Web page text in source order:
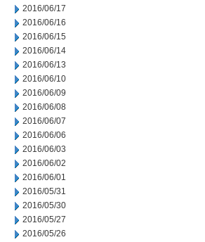
2016/06/17
2016/06/16
2016/06/15
2016/06/14
2016/06/13
2016/06/10
2016/06/09
2016/06/08
2016/06/07
2016/06/06
2016/06/03
2016/06/02
2016/06/01
2016/05/31
2016/05/30
2016/05/27
2016/05/26